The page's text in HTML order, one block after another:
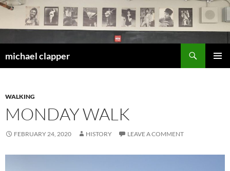
Skip
content
michael clapper
WALKING
MONDAY WALK
FEBRUARY 24, 2020 HISTORY LEAVE A COMMENT